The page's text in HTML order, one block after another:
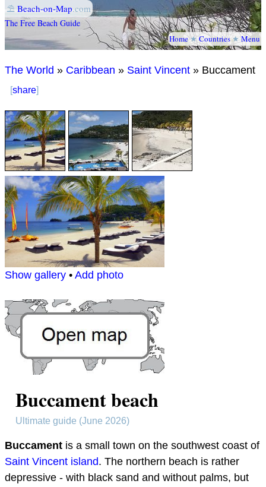
⛱ Beach-on-Map.com
The Free Beach Guide
Home★Countries★Menu
The World » Caribbean » Saint Vincent » Buccament
[share]
Show gallery • Add photo
Buccament beach
Ultimate guide (June 2026)
Buccament is a small town on the southwest coast of
Saint Vincent island. The northern beach is rather
depressive - with black sand and without palms, but